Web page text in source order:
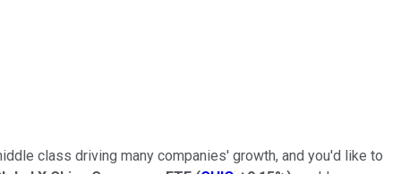
class driving many companies' growth, and you'd like to